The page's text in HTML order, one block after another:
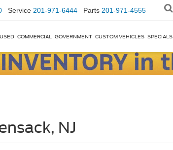
Service 201-971-6444 Parts 201-971-4555
USED COMMERCIAL GOVERNMENT CUSTOM VEHICLES SPECIALS
NJ